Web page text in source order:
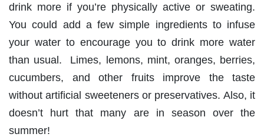
drink more if you’re physically active or sweating.
You could add a few simple ingredients to infuse
your water to encourage you to drink more water
than usual. Limes, lemons, mint, oranges, berries,
cucumbers, and other fruits improve the taste
without artificial sweeteners or preservatives. Also, it
doesn’t hurt that many are in season over the
summer!